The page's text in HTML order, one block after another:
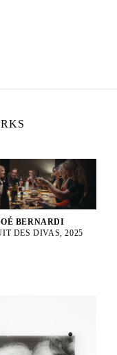
BERNARDI
DES DIVAS, 2025